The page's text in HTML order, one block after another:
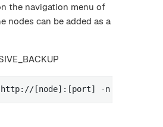
the navigation menu of
nodes can be added as a
[node]:[port] -n [node name] -